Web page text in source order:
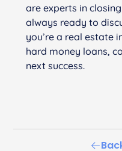
are experts in
always ready to
you’re a real estate
hard money loans,
next success.